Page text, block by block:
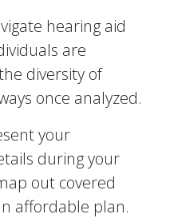
hearing aid
are
diversity of
once analyzed.
your
during your
out covered
affordable plan.